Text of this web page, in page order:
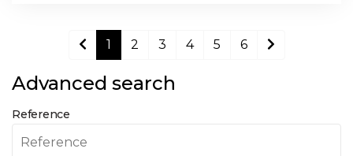
1 2 3 4 5 6
Advanced search
Reference